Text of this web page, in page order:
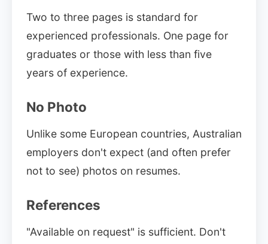
Two to three pages is standard for
experienced professionals. One page for
graduates or those with less than five
years of experience.
No Photo
Unlike some European countries, Australian
employers don't expect (and often prefer
not to see) photos on resumes.
References
"Available on request" is sufficient. Don't